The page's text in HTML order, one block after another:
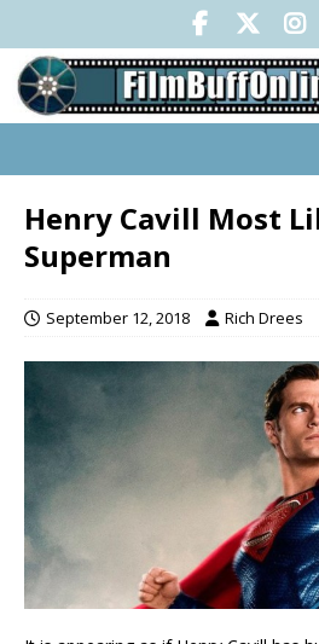
Henry Cavill Most
Superman
September 12, 2018 Rich Drees